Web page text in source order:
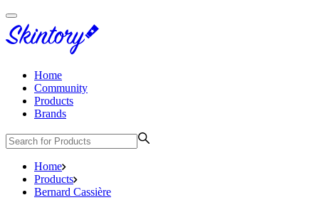
Home
Community
Products
Brands
Home
Products
Bernard Cassière